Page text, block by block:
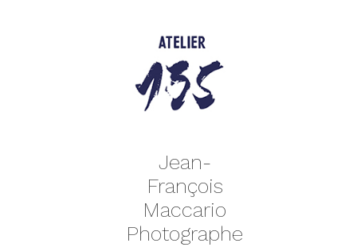
Jean-
François
Maccario
Photographe